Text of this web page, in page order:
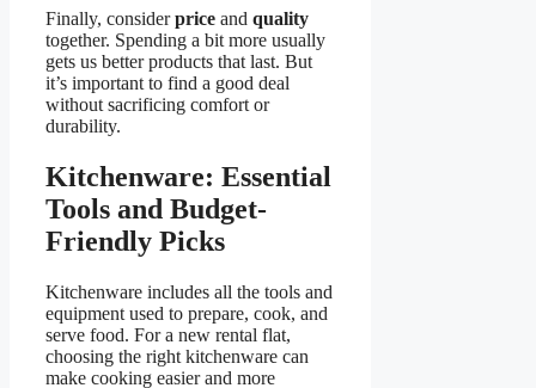
Finally, considerprice and quality
together. Spending a bit more usually
gets us better products that last. But
it’s important to find a good deal
without sacrificing comfort or
durability.
Kitchenware: Essential
Tools and Budget-
Friendly Picks
Kitchenware includes all the tools and
equipment used to prepare, cook, and
serve food. For a new rental flat,
choosing the right kitchenware can
make cooking easier and more